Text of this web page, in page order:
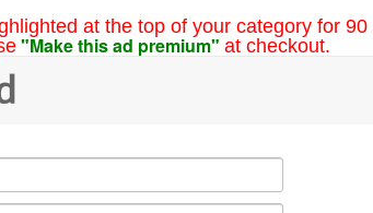
at the top of your category for
"Make this ad premium" at checkout.